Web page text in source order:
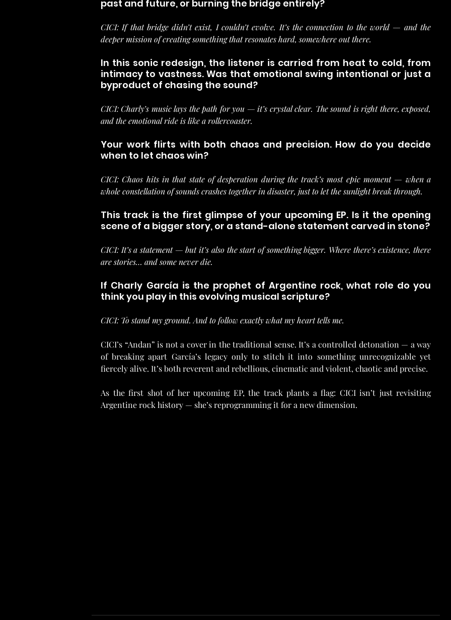
past and future, or burning the bridge entirely?
CICI: If that bridge didn’t exist, I couldn’t evolve. It’s the connection to the world — and the
deeper mission of creating something that resonates hard, somewhere out there.
In this sonic redesign, the listener is carried from heat to cold, from
intimacy to vastness. Was that emotional swing intentional or just a
byproduct of chasing the sound?
CICI: Charly’s music lays the path for you — it’s crystal clear. The sound is right there, exposed,
and the emotional ride is like a rollercoaster.
Your work flirts with both chaos and precision. How do you decide
when to let chaos win?
CICI: Chaos hits in that state of desperation during the track’s most epic moment — when a
whole constellation of sounds crashes together in disaster, just to let the sunlight break through.
This track is the first glimpse of your upcoming EP. Is it the opening
scene of a bigger story, or a stand-alone statement carved in stone?
CICI: It’s a statement — but it’s also the start of something bigger. Where there’s existence, there
are stories… and some never die.
If Charly García is the prophet of Argentine rock, what role do you
think you play in this evolving musical scripture?
CICI: To stand my ground. And to follow exactly what my heart tells me.
CICI’s “Andan” is not a cover in the traditional sense. It’s a controlled detonation — a way
of breaking apart García’s legacy only to stitch it into something unrecognizable yet
fiercely alive. It’s both reverent and rebellious, cinematic and violent, chaotic and precise.
As the first shot of her upcoming EP, the track plants a flag: CICI isn’t just revisiting
Argentine rock history — she’s reprogramming it for a new dimension.